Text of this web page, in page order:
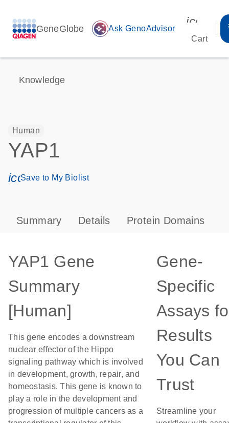
GeneGlobe auto_awesome Ask GenoAdvisor
Cart
Knowledge
Human
YAP1
icon_0171_ls_qf_save_program-s
Save to My Biolist
Summary Details Protein Domains
YAP1 Gene
Summary
[Human]
This gene encodes a downstream
nuclear effector of the Hippo
signaling pathway which is involved
in development, growth, repair, and
homeostasis. This gene is known to
play a role in the development and
progression of multiple cancers as a
Gene-
Specific
Assays
Results
You Can
Trust
Streamline your